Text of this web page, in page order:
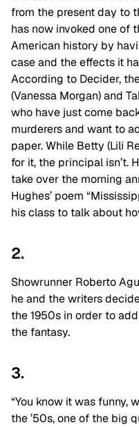
from the present day to
has now invoked one of
American history by
case and the effects it
According to Decider,
(Vanessa Morgan) and
who have just come
murderers and want to
paper. While Betty (Lili
for it, the principal isn’t.
take over the morning
Hughes’ poem
his class to talk about
2.
Showrunner Roberto
he and the writers
the 1950s in order to
the fantasy.
3.
“You know it was funny,
the ’50s, one of the big